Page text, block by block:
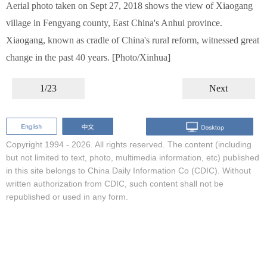
Aerial photo taken on Sept 27, 2018 shows the view of Xiaogang
village in Fengyang county, East China's Anhui province.
Xiaogang, known as cradle of China's rural reform, witnessed great
change in the past 40 years. [Photo/Xinhua]
1/23 Next
Copyright 1994 - 2026. All rights reserved. The content (including
but not limited to text, photo, multimedia information, etc) published
in this site belongs to China Daily Information Co (CDIC). Without
written authorization from CDIC, such content shall not be
republished or used in any form.